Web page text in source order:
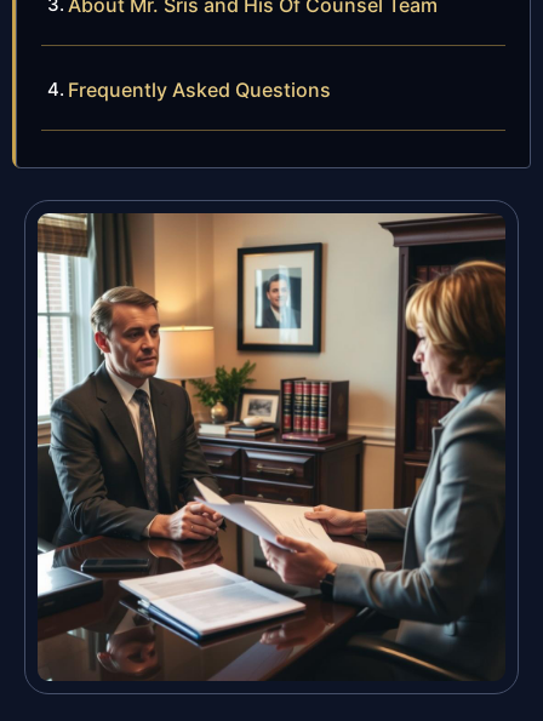
Frequently Asked Questions